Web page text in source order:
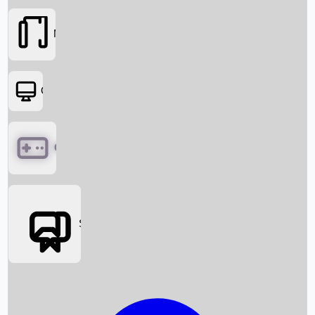
Box Office News
Movies
OTT
Games
Social Media